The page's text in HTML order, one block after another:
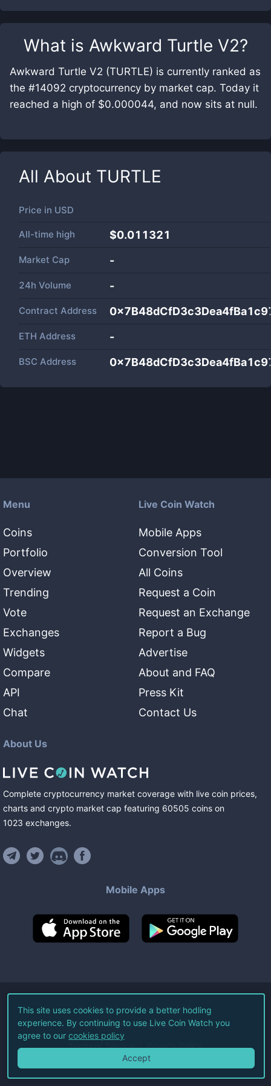
What is Awkward Turtle V2?
Awkward Turtle V2 (TURTLE) is currently ranked as
the #14092 cryptocurrency by market cap. Today it
reached a high of $0.000044, and now sits at null.
All About TURTLE
Price in USD
All-time high $0.011321
Market Cap -
24h Volume -
Contract Address
ETH Address -
BSC Address
Menu
Coins
Portfolio
Overview
Trending
Vote
Exchanges
Widgets
Compare
API
Chat
Live Coin Watch
Mobile Apps
Conversion Tool
All Coins
Request a Coin
Request an Exchange
Report a Bug
Advertise
About and FAQ
Press Kit
Contact Us
About Us
Complete cryptocurrency market coverage with live coin prices,
charts and crypto market cap featuring 60505 coins on
1023 exchanges.
Mobile Apps
©2026Live Coin Watch LLC.
All Rights Reserved.
Terms of Service Privacy Policy
This site uses cookies to provide a better hodling
experience. By continuing to use Live Coin Watch you
agree to our cookies policy
Accept